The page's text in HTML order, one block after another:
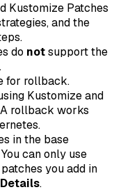
Kustomize Patches
and the
do notsupport the
for rollback.
Kustomize and
rollback works
in the base
can only use
you add in
.